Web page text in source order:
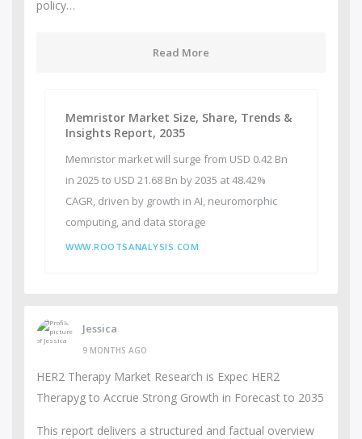
policy…
Read More
Memristor Market Size, Share, Trends &
Insights Report, 2035
Memristor market will surge from USD 0.42 Bn
in 2025 to USD 21.68 Bn by 2035 at 48.42%
CAGR, driven by growth in AI, neuromorphic
computing, and data storage
WWW.ROOTSANALYSIS.COM
Jessica
9 MONTHS AGO
HER2 Therapy Market Research is Expec HER2
Therapyg to Accrue Strong Growth in Forecast to 2035
This report delivers a structured and factual overview